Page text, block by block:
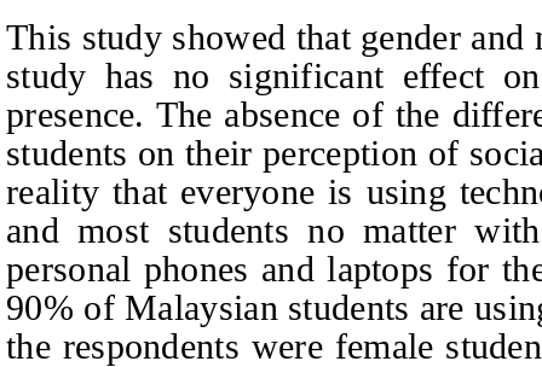
This study showed that gender and
study has no significant effect
presence. The absence of the
students on their perception of
reality that everyone is using
and most students no matter
personal phones and laptops for
90% of Malaysian students are
the respondents were female